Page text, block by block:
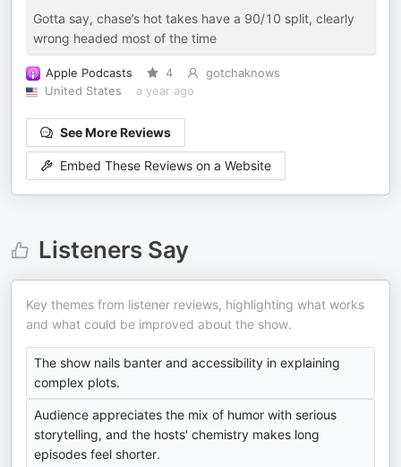
Gotta say, chase’s hot takes have a 90/10 split, clearly
wrong headed most of the time
Apple Podcasts 4
gotchaknows
United States
a year ago
See More Reviews
Embed These Reviews on a Website
Listeners Say
Key themes from listener reviews, highlighting what works
and what could be improved about the show.
The show nails banter and accessibility in explaining
complex plots.
Audience appreciates the mix of humor with serious
storytelling, and the hosts' chemistry makes long
episodes feel shorter.